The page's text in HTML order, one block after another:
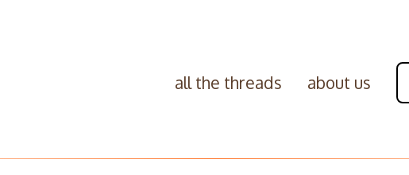
all the threads about us